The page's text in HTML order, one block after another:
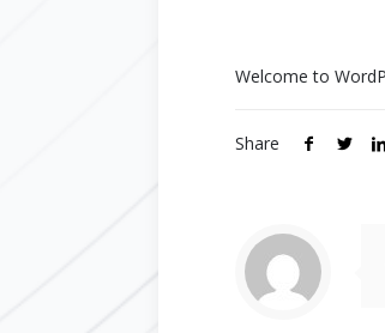
Welcome to
Share